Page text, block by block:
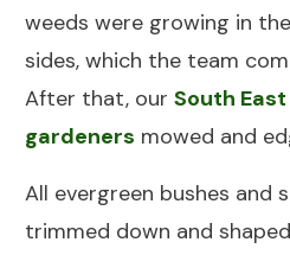
weeds were growing in
sides, which the team
After that, our South
gardeners mowed and
All evergreen bushes and
trimmed down and